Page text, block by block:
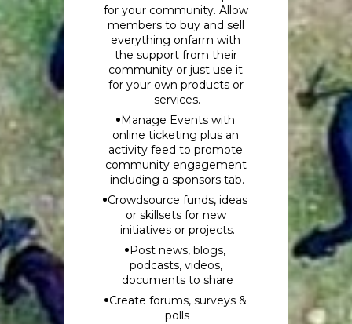
for your community. Allow
members to buy and sell
everything onfarm with
the support from their
community or just use it
for your own products or
services.
Manage Events with
online ticketing plus an
activity feed to promote
community engagement
including a sponsors tab.
Crowdsource funds, ideas
or skillsets for new
initiatives or projects.
Post news, blogs,
podcasts, videos,
documents to share
Create forums, surveys &
polls